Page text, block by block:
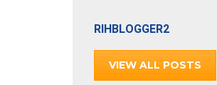
RIHBLOGGER2
VIEW ALL POSTS